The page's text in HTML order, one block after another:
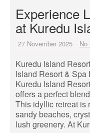
Experience
at Kuredu
27 November 2025 No
Kuredu Island
Island Resort &
Kuredu Island
offers a perfect
This idyllic retreat is
sandy beaches,
lush greenery. At